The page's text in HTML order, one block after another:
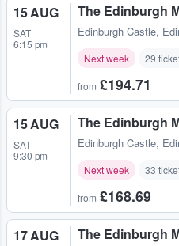
15 AUG
SAT
6:15 pm
The Edinburgh
Edinburgh Castle,
Next week 29
from £194.71
15 AUG
SAT
9:30 pm
The Edinburgh
Edinburgh Castle,
Next week 33
from £168.69
17 AUG The Edinburgh